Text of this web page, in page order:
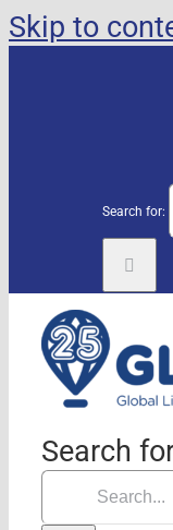
Skip to
Search for:
Search